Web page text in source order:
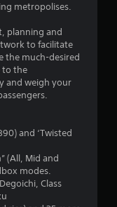
metropolises.
planning and
to facilitate
the much-desired
to the
and weigh your
and ‘Twisted
(All, Mid and
modes.
Class